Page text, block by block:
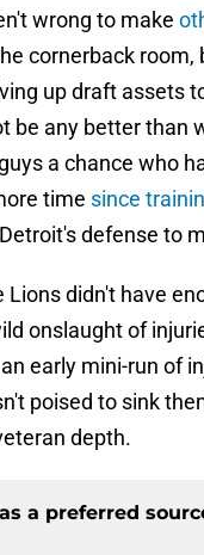
wrong to make
cornerback room,
up draft assets
be any better than
a chance who
time since
defense to
Lions didn't have
onslaught of
early mini-run of
poised to sink
depth.
a preferred